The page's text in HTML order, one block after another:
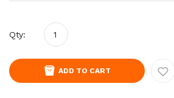
Qty:
ADD TO CART